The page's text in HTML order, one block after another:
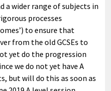
a wider range of subjects in
processes
to ensure that
from the old GCSEs to
yet do the progression
we do not yet have A
but will do this as soon as